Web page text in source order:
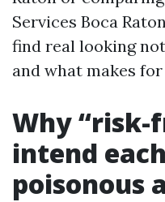
Services Boca
find real looking
and what makes
Why “risk-
intend
poisonous